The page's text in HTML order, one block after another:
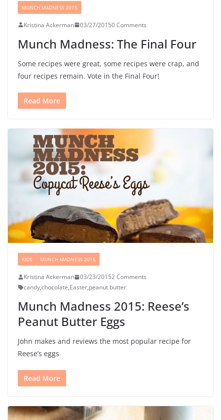
MUNCH MADNESS 2015
Kristina Ackerman 03/27/20150 Comments
Munch Madness: The Final Four
Some recipes were great, some recipes were crap, and
four recipes remain. Vote in the Final Four!
Read More
KIDS MUNCH MADNESS 2015
Kristina Ackerman 03/23/20152 Comments
candy,chocolate,Easter,peanut butter
Munch Madness 2015: Reese’s
Peanut Butter Eggs
John makes and reviews the most popular recipe for
Reese’s eggs
Read More